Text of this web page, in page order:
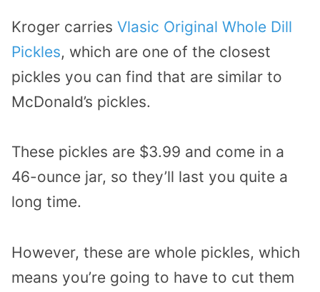
Kroger carries Vlasic Original Whole Dill
Pickles, which are one of the closest
pickles you can find that are similar to
McDonald’s pickles.
These pickles are $3.99 and come in a
46-ounce jar, so they’ll last you quite a
long time.
However, these are whole pickles, which
means you’re going to have to cut them